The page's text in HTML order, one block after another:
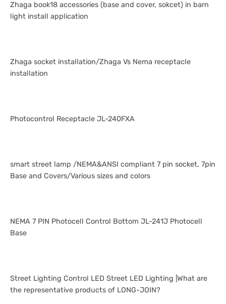
Zhaga book18 accessories (base and cover, sokcet) in barn
light install application
Zhaga socket installation/Zhaga Vs Nema receptacle
installation
Photocontrol Receptacle JL-240FXA
smart street lamp /NEMA&ANSI compliant 7 pin socket, 7pin
Base and Covers/Various sizes and colors
NEMA 7 PIN Photocell Control Bottom JL-241J Photocell
Base
Street Lighting Control LED Street LED Lighting |What are
the representative products of LONG-JOIN?